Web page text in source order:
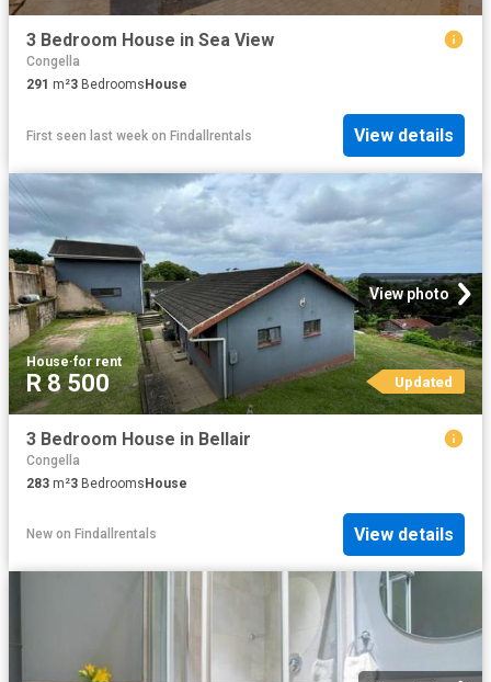
3 Bedroom House in Sea View
Congella
291 m²3 Bedrooms House
First seen last week on Findallrentals View details
View photo
House·for rent
R 8 500 Updated
3 Bedroom House in Bellair
Congella
283 m²3 BedroomsHouse
New on Findallrentals View details